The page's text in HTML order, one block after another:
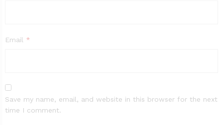
Email *
Save my name, email, and website in this browser for the next
time I comment.